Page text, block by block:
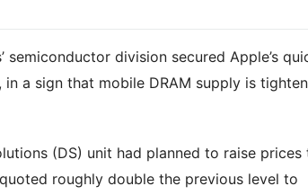
semiconductor division secured Apple’s
a sign that mobile DRAM supply is
(DS) unit had planned to raise prices
roughly double the previous level to